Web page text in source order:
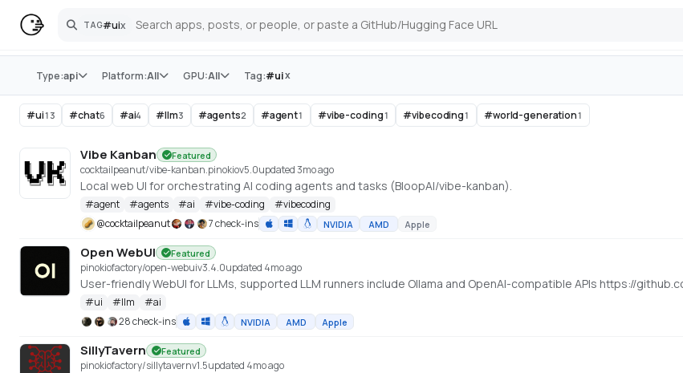
TAG#uix
Search
Store
Type:api Platform:All GPU:All Tag:#uix
#ui13 #chat6 #ai4 #llm3 #agents2 #agent1 #vibe-coding1 #vibecoding1 #world-generation1
Vibe Kanban Featured
cocktailpeanut/vibe-kanban.pinokiov5.0updated 3mo ago
Local web UI for orchestrating AI coding agents and tasks (BloopAI/vibe-kanban).
#agent #agents #ai #vibe-coding #vibecoding
@cocktailpeanut 7 check-ins NVIDIA AMD Apple
Open WebUI Featured
pinokiofactory/open-webuiv3.4.0updated 4mo ago
User-friendly WebUI for LLMs, supported LLM runners include Ollama and OpenAI-compatible APIs https://
#ui #llm #ai
28 check-ins
NVIDIA AMD Apple
SillyTavern Featured
pinokiofactory/sillytavernv1.5updated 4mo ago